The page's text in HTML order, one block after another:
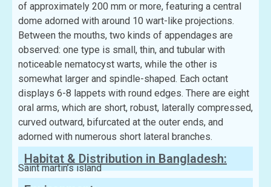
of approximately 200 mm or more, featuring a central
dome adorned with around 10 wart-like projections.
Between the mouths, two kinds of appendages are
observed: one type is small, thin, and tubular with
noticeable nematocyst warts, while the other is
somewhat larger and spindle-shaped. Each octant
displays 6-8 lappets with round edges. There are eight
oral arms, which are short, robust, laterally compressed,
curved outward, bifurcated at the outer ends, and
adorned with numerous short lateral branches.
Habitat & Distribution in Bangladesh:
Saint martin’s island